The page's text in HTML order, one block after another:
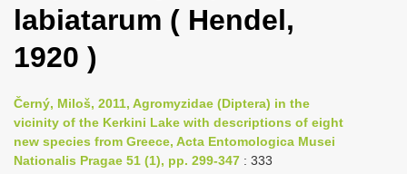
n
i
g
a
labiatarum ( Hendel,
1920 )
Černý, Miloš, 2011, Agromyzidae (Diptera) in the
vicinity of the Kerkini Lake with descriptions of eight
new species from Greece, Acta Entomologica Musei
Nationalis Pragae 51 (1), pp. 299-347 : 333